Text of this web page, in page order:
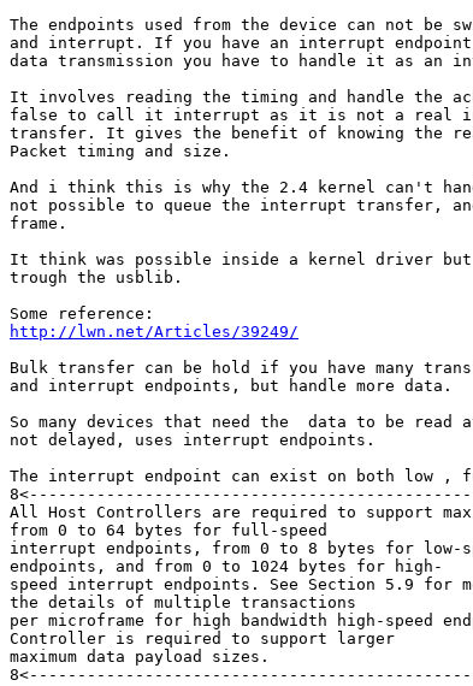
The endpoints used from the device can not be
and interrupt. If you have an interrupt
data transmission you have to handle it as an
It involves reading the timing and handle the
false to call it interrupt as it is not a real
transfer. It gives the benefit of knowing the
Packet timing and size.
And i think this is why the 2.4 kernel can't
not possible to queue the interrupt transfer,
frame.
It think was possible inside a kernel driver but
trough the usblib.
http://lwn.net/Articles/39249/
Bulk transfer can be hold if you have many
and interrupt endpoints, but handle more data.
So many devices that need the  data to be read
not delayed, uses interrupt endpoints.
The interrupt endpoint can exist on both low ,
All Host Controllers are required to support
from 0 to 64 bytes for full-speed
interrupt endpoints, from 0 to 8 bytes for low-
endpoints, and from 0 to 1024 bytes for high-
speed interrupt endpoints. See Section 5.9 for
the details of multiple transactions
per microframe for high bandwidth high-speed
Controller is required to support larger
maximum data payload sizes.